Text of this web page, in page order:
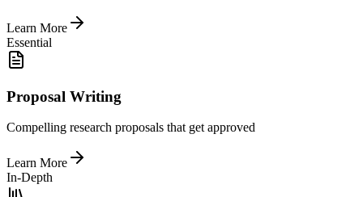
Learn More
Essential
Proposal Writing
Compelling research proposals that get approved
Learn More
In-Depth